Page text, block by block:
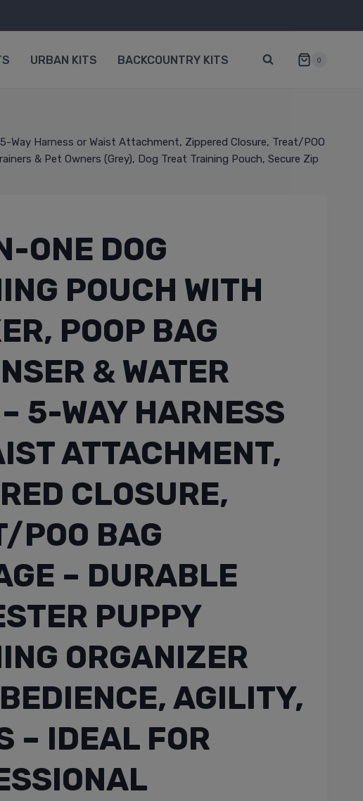
URBAN KITS BACKCOUNTRY KITS 0
Way Harness or Waist Attachment, Zippered Closure, Treat/POO
& Pet Owners (Grey), Dog Treat Training Pouch, Secure Zip
ONE DOG
POUCH WITH
POOP BAG
& WATER
5-WAY HARNESS
ATTACHMENT,
CLOSURE,
POO BAG
– DURABLE
PUPPY
ORGANIZER
AGILITY,
– IDEAL FOR